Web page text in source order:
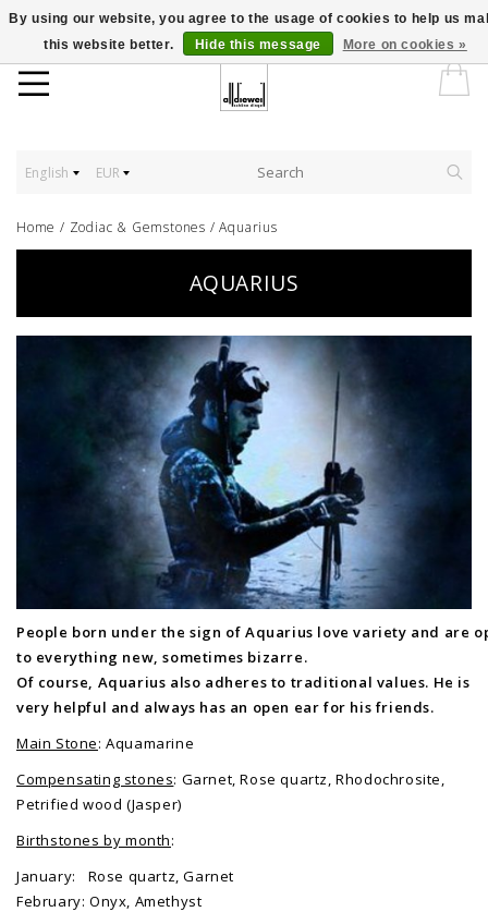
English EUR
Home / Zodiac & Gemstones /Aquarius
AQUARIUS
People born under the sign of Aquarius love variety and are
to everything new, sometimes bizarre.
Of course, Aquarius also adheres to traditional values. He is
very helpful and always has an open ear for his friends.
Main Stone: Aquamarine
Compensating stones: Garnet, Rose quartz, Rhodochrosite,
Petrified wood (Jasper)
Birthstones by month:
January: Rose quartz, Garnet
February: Onyx, Amethyst
By using our website, you agree to the usage of cookies to help us
this website better.
Hide this message More on cookies »